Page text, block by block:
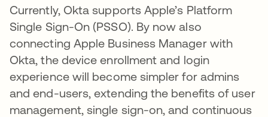
Currently, Okta supports Apple’s Platform
Single Sign-On (PSSO). By now also
connecting Apple Business Manager with
Okta, the device enrollment and login
experience will become simpler for admins
and end-users, extending the benefits of user
management, single sign-on, and continuous